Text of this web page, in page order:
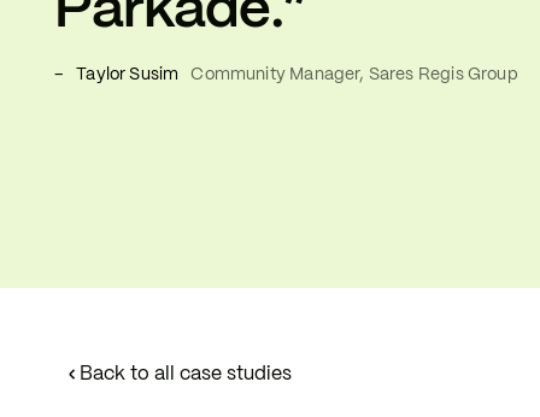
Parkade.”
– Taylor Susim Community Manager, Sares Regis Group
‹ Back to all case studies